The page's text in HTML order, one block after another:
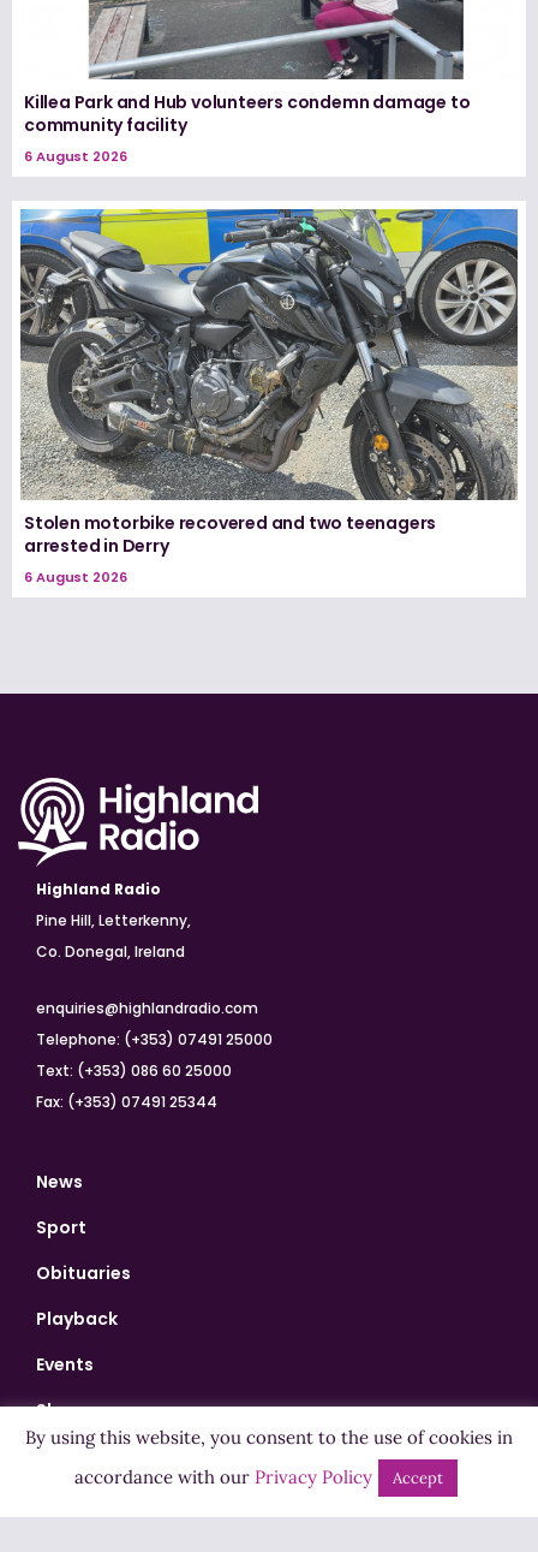
Killea Park and Hub volunteers condemn damage to
community facility
6 August 2026
Stolen motorbike recovered and two teenagers
arrested in Derry
6 August 2026
Highland Radio
Pine Hill, Letterkenny,
Co. Donegal, Ireland
enquiries@highlandradio.com
Telephone: (+353) 07491 25000
Text: (+353) 086 60 25000
Fax: (+353) 07491 25344
News
Sport
Obituaries
Playback
Events
Shows
Bingo
By using this website, you consent to the use of cookies in
accordance with our Privacy Policy Accept